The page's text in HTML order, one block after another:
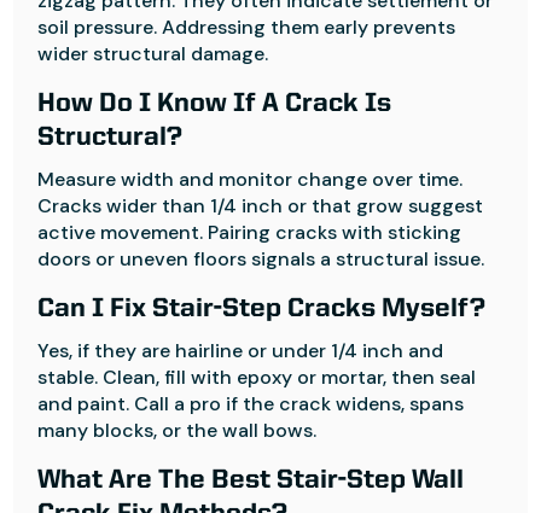
soil pressure. Addressing them early prevents
wider structural damage.
How Do I Know If A Crack Is
Structural?
Measure width and monitor change over time.
Cracks wider than 1/4 inch or that grow suggest
active movement. Pairing cracks with sticking
doors or uneven floors signals a structural issue.
Can I Fix Stair-Step Cracks Myself?
Yes, if they are hairline or under 1/4 inch and
stable. Clean, fill with epoxy or mortar, then seal
and paint. Call a pro if the crack widens, spans
many blocks, or the wall bows.
What Are The Best Stair-Step Wall